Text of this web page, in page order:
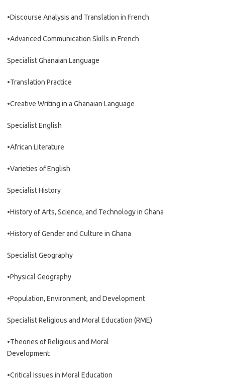
•Discourse Analysis and Translation in French
•Advanced Communication Skills in French
Specialist Ghanaian Language
•Translation Practice
•Creative Writing in a Ghanaian Language
Specialist English
•African Literature
•Varieties of English
Specialist History
•History of Arts, Science, and Technology in Ghana
•History of Gender and Culture in Ghana
Specialist Geography
•Physical Geography
•Population, Environment, and Development
Specialist Religious and Moral Education (RME)
•Theories of Religious and Moral
Development
•Critical Issues in Moral Education